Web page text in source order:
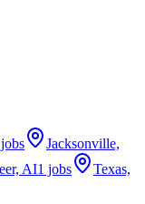
jobs
Jacksonville,
AI1 jobs
Texas,